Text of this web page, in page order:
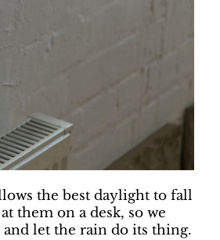
the best daylight to fall
them on a desk, so we
let the rain do its thing.